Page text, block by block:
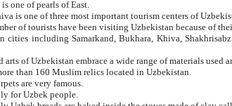
one of pearls of East.
11. Ancient
12. A large number of tourists have
Bukhara, Khiva, Shakhrisabz and Tashkent live on in the imagination of the West as symbols of oriental beauty and
14. The applied arts of Uzbekistan
than 160 Muslim relics located in Uzbekistan.
are very famous.
for Uzbek people.